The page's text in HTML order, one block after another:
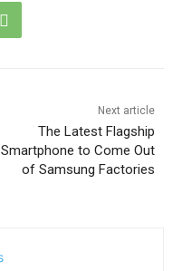
Next article
The Latest Flagship
Smartphone to Come Out
of Samsung Factories